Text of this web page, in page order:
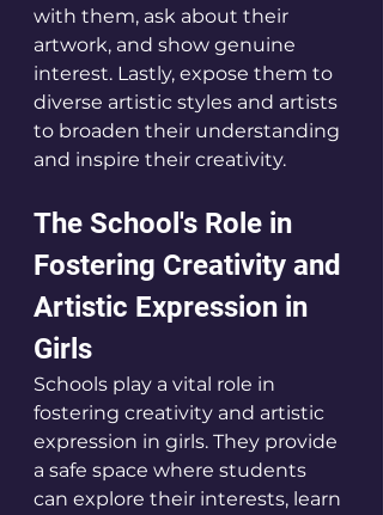
with them, ask about their
artwork, and show genuine
interest. Lastly, expose them to
diverse artistic styles and artists
to broaden their understanding
and inspire their creativity.
The School's Role in
Fostering Creativity and
Artistic Expression in
Girls
Schools play a vital role in
fostering creativity and artistic
expression in girls. They provide
a safe space where students
can explore their interests, learn